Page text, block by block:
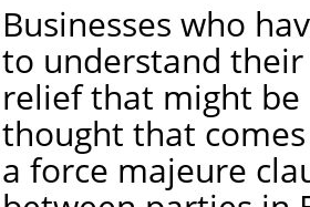
Businesses who
to understand
relief that might
thought that
a force majeure